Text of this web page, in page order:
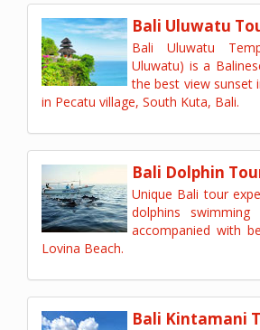
Bali Uluwatu
Bali Uluwatu
Uluwatu) is a
the best view sunset
in Pecatu village, South Kuta, Bali.
Bali Dolphin
Unique Bali tour
dolphins
accompanied with
Lovina Beach.
Bali Kintamani